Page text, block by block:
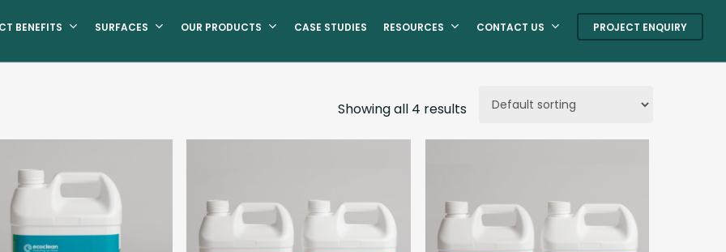
BENEFITS SURFACES OUR PRODUCTS CASE STUDIES RESOURCES CONTACT US PROJECT ENQUIRY
Showing all 4 results